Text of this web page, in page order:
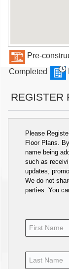
Pre-
Completed
REGISTER
Please
Floor Plans.
name being
such as
updates,
We do not
parties. You